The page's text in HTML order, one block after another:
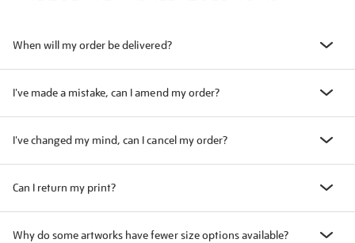
When will my order be delivered?
I've made a mistake, can I amend my order?
I've changed my mind, can I cancel my order?
Can I return my print?
Why do some artworks have fewer size options available?